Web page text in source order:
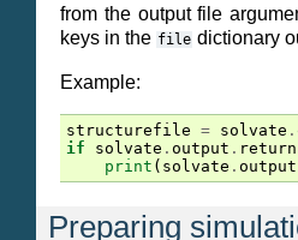
from the output file
keys in the file dictionary
Example:
structurefile = solvate .
if
solvate . output .
print ( solvate . output
Preparing